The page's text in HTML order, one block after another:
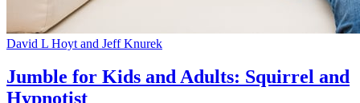
David L Hoyt and Jeff Knurek
Jumble for Kids and Adults: Squirrel and
Hypnotist